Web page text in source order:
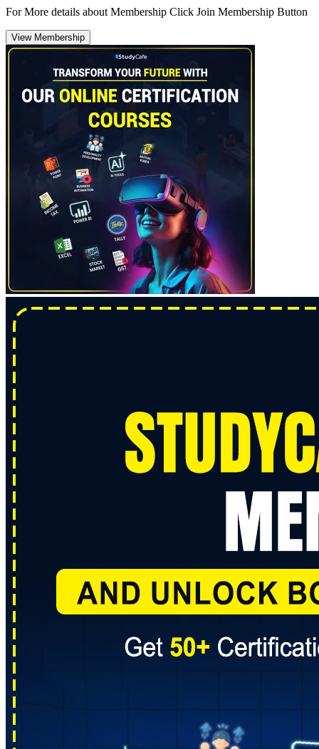
For More details about Membership Click Join Membership Button
View Membership